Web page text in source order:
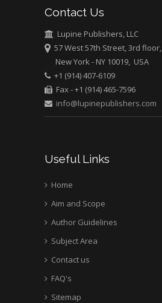
Medical Branch, USA
Contact Us
Lupine Publishers, LLC
57 West 57th Street, 3rd floor,
New York - NY 10019, USA
+1 (914) 407-6109
Fax - +1 (914) 465-7596
info@lupinepublishers.com
Useful Links
Home
Aim and Scope
Author Guidelines
Subject Area
Contact us
FAQ's
Sitemap